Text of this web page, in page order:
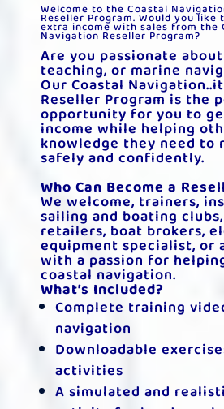
Welcome to the Coastal
Reseller Program.Would you like
extra income with sales from the
Navigation Reseller Program?
Are you passionate
teaching, or marine
Our Coastal
Reseller Program is the
opportunity for you to
income while helping
knowledge they need to
safely and confidently.
Who Can Become a
We welcome, trainers,
sailing and boating
retailers, boat brokers,
equipment specialist, or
with a passion for
coastal navigation.
What’s Included?
Complete training
navigation
Downloadable
activities
A simulated and